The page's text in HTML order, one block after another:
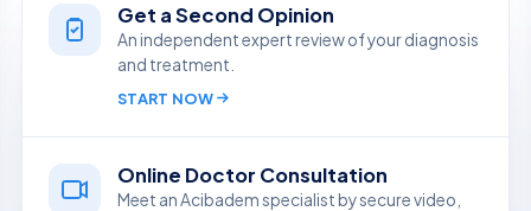
Get a Second Opinion
An independent expert review of your diagnosis
and treatment.
START NOW
Online Doctor Consultation
Meet an Acibadem specialist by secure video,